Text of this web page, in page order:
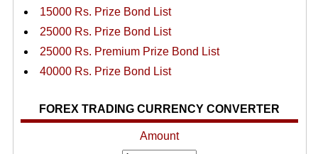
15000 Rs. Prize Bond List
25000 Rs. Prize Bond List
25000 Rs. Premium Prize Bond List
40000 Rs. Prize Bond List
FOREX TRADING CURRENCY CONVERTER
Amount